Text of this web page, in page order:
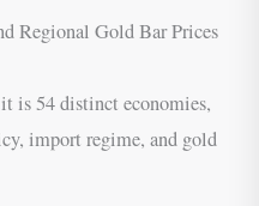
Regional Gold Bar Prices
is 54 distinct economies,
import regime, and gold